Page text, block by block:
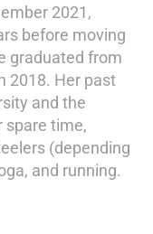
2021,
before moving
graduated from
2018. Her past
and the
spare time,
(depending
and running.